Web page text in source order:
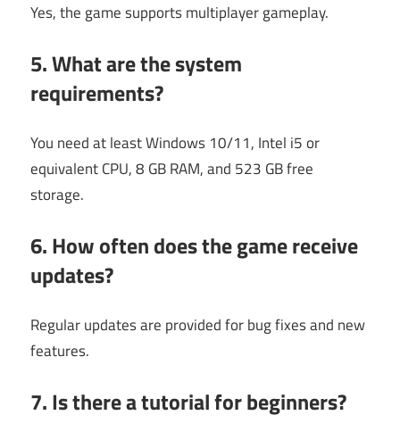
Yes, the game supports multiplayer gameplay.
5. What are the system
requirements?
You need at least Windows 10/11, Intel i5 or
equivalent CPU, 8 GB RAM, and 523 GB free
storage.
6. How often does the game receive
updates?
Regular updates are provided for bug fixes and new
features.
7. Is there a tutorial for beginners?